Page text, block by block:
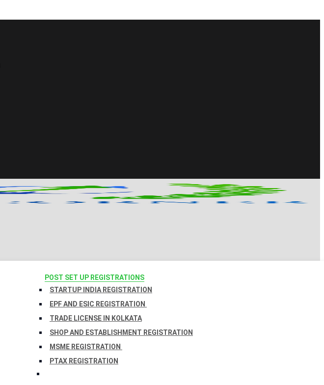
POST SET UP REGISTRATIONS
STARTUP INDIA REGISTRATION
EPF AND ESIC REGISTRATION
TRADE LICENSE IN KOLKATA
SHOP AND ESTABLISHMENT REGISTRATION
MSME REGISTRATION
PTAX REGISTRATION